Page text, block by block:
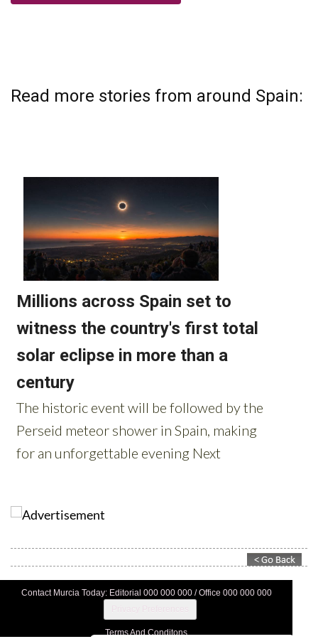
Read more stories from around Spain:
Contact Murcia Today: Editorial 000 000 000 / Office 000 000 000
Terms And Conditons